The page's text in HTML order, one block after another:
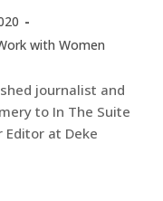
with Women
journalist and
to In The Suite
Editor at Deke